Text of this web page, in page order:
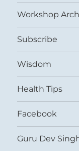
Workshop
Subscribe
Wisdom
Health Tips
Facebook
Guru Dev